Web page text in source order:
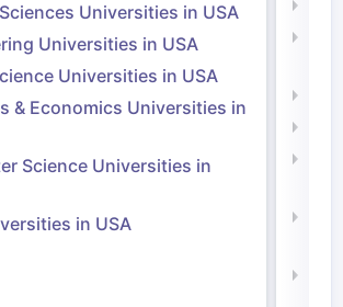
Universities in USA
Universities in USA
Universities in USA
& Economics Universities in
Science Universities in
in USA